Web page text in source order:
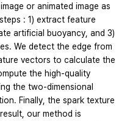
or animated image as
: 1) extract feature
artificial buoyancy, and 3)
We detect the edge from
vectors to calculate the
the high-quality
the two-dimensional
Finally, the spark texture
our method is